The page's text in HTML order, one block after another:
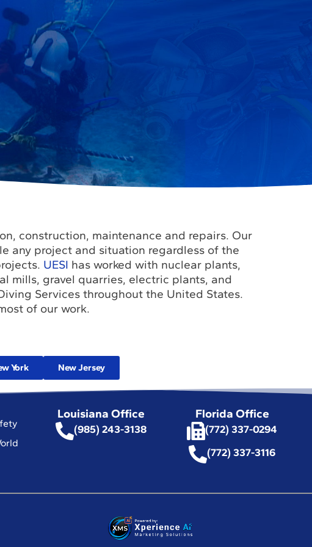
construction, maintenance and repairs. Our
any project and situation regardless of the
UESI has worked with nuclear plants,
mills, gravel quarries, electric plants, and
Services throughout the United States.
of our work.
York New Jersey
Louisiana Office
(985) 243-3138
Florida Office
(772) 337-0294
(772) 337-3116